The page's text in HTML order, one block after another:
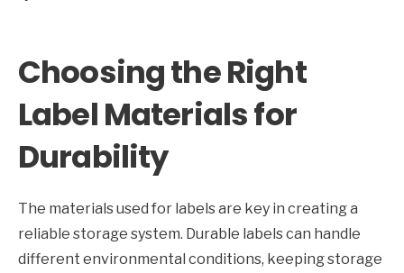
Choosing the Right
Label Materials for
Durability
The materials used for labels are key in creating a
reliable storage system. Durable labels can handle
different environmental conditions, keeping storage